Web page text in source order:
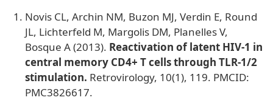
Novis CL, Archin NM, Buzon MJ, Verdin E, Round
JL, Lichterfeld M, Margolis DM, Planelles V,
Bosque A (2013). Reactivation of latent HIV-1 in
central memory CD4+ T cells through TLR-1/2
stimulation. Retrovirology, 10(1), 119. PMCID:
PMC3826617.